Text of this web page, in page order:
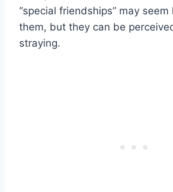
“special friendships” may
them, but they can be
straying.